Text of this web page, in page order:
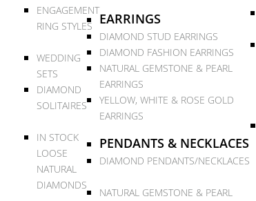
ENGAGEMENT
RING STYLES
WEDDING
SETS
DIAMOND
SOLITAIRES
IN STOCK
LOOSE
NATURAL
DIAMONDS
EARRINGS
DIAMOND STUD EARRINGS
DIAMOND FASHION EARRINGS
NATURAL GEMSTONE & PEARL
EARRINGS
YELLOW, WHITE & ROSE GOLD
EARRINGS
PENDANTS & NECKLACES
DIAMOND PENDANTS/NECKLACES
NATURAL GEMSTONE & PEARL